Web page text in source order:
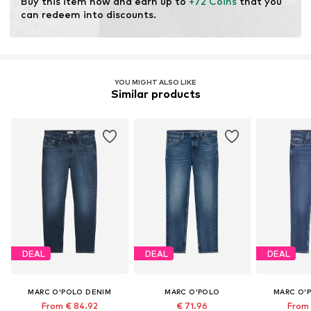
resources.
Learn more
can redeem into discounts.
YOU MIGHT ALSO LIKE
Similar products
DEAL
MARC O'POLO DENIM
From € 84.92
DEAL
MARC O'POLO
€ 71.96
DEAL
MARC